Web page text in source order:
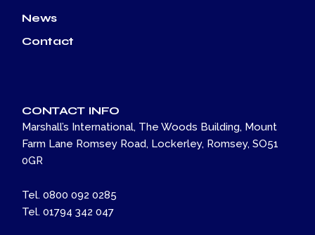
News
Contact
CONTACT INFO
Marshall’s International, The Woods Building, Mount
Farm Lane Romsey Road, Lockerley, Romsey, SO51
0GR
Tel. 0800 092 0285
Tel. 01794 342 047